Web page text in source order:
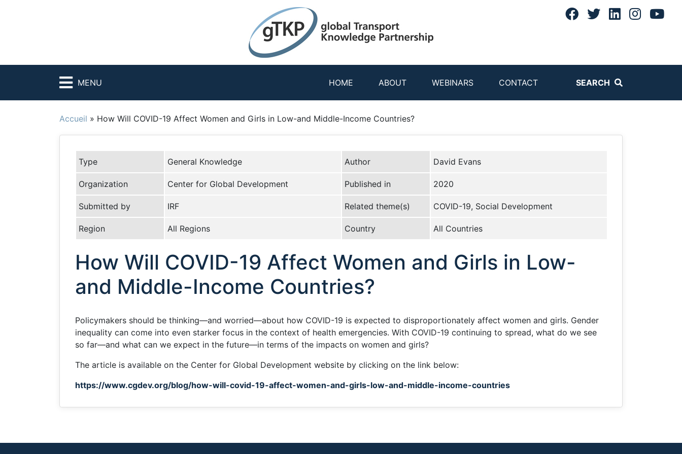
MENU HOME ABOUT WEBINARS CONTACT SEARCH
Accueil » How Will COVID-19 Affect Women and Girls in Low-and Middle-Income Countries?
Type General Knowledge Author David Evans
Organization Center for Global Development Published in 2020
Submitted by IRF Related theme(s) COVID-19, Social Development
Region All Regions Country All Countries
How Will COVID-19 Affect Women and Girls in Low-
and Middle-Income Countries?
Policymakers should be thinking—and worried—about how COVID-19 is expected to disproportionately affect women and girls. Gender
inequality can come into even starker focus in the context of health emergencies. With COVID-19 continuing to spread, what do we see
so far—and what can we expect in the future—in terms of the impacts on women and girls?
The article is available on the Center for Global Development website by clicking on the link below:
https://www.cgdev.org/blog/how-will-covid-19-affect-women-and-girls-low-and-middle-income-countries